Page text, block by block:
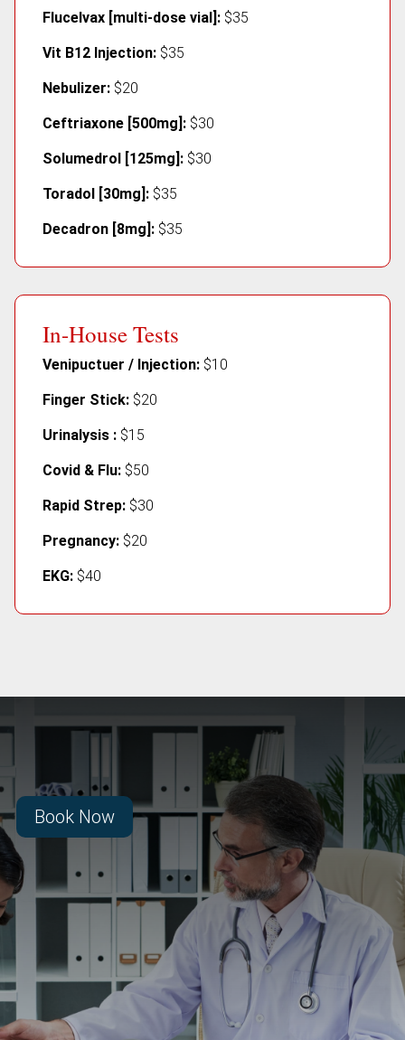
Flucelvax [multi-dose vial]: $35
Vit B12 Injection: $35
Nebulizer: $20
Ceftriaxone [500mg]: $30
Solumedrol [125mg]: $30
Toradol [30mg]: $35
Decadron [8mg]: $35
In-House Tests
Venipuctuer / Injection: $10
Finger Stick: $20
Urinalysis : $15
Covid & Flu: $50
Rapid Strep:$30
Pregnancy: $20
EKG: $40
Book Now